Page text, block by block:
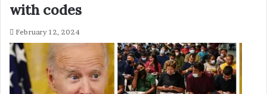
with codes
February 12, 2024